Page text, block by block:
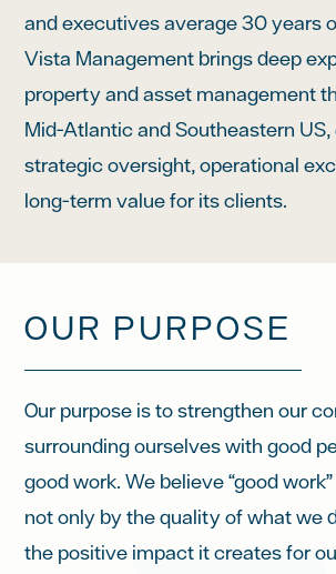
and executives average 30 years
Vista Management brings deep
property and asset management
Mid-Atlantic and Southeastern US,
strategic oversight, operational
long-term value for its clients.
OUR PURPOSE
Our purpose is to strengthen our
surrounding ourselves with good
good work. We believe “good
not only by the quality of what we
the positive impact it creates for